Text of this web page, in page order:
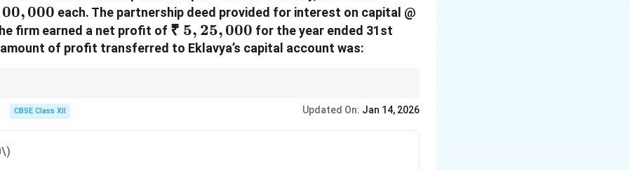
00,000 each. The partnership deed provided for interest on capital @
firm earned a net profit of ₹~5,25,000
₹ 5, 25,000 for the year ended 31st
of profit transferred to Eklavya’s capital account was:
CBSE Class XII Updated On: Jan 14, 2026